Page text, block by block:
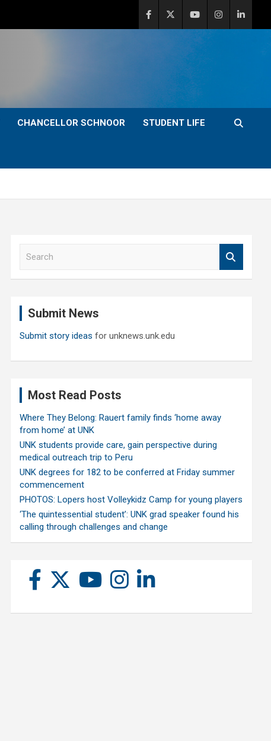
CHANCELLOR SCHNOOR STUDENT LIFE
Submit News
Submit story ideas for unknews.unk.edu
Most Read Posts
Where They Belong: Rauert family finds ‘home away
from home’ at UNK
UNK students provide care, gain perspective during
medical outreach trip to Peru
UNK degrees for 182 to be conferred at Friday summer
commencement
PHOTOS: Lopers host Volleykidz Camp for young players
‘The quintessential student’: UNK grad speaker found his
calling through challenges and change